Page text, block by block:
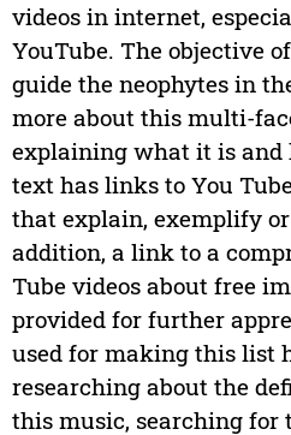
videos in internet,
YouTube. The objective
guide the neophytes in
more about this multi-
explaining what it is and
text has links to You
that explain, exemplify
addition, a link to a
Tube videos about free
provided for further
used for making this list
researching about the
this music, searching for